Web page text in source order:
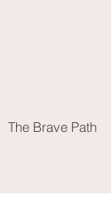
The Brave Path